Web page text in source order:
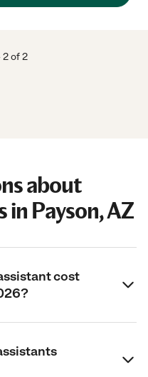
2of 2
about
in Payson, AZ
cost